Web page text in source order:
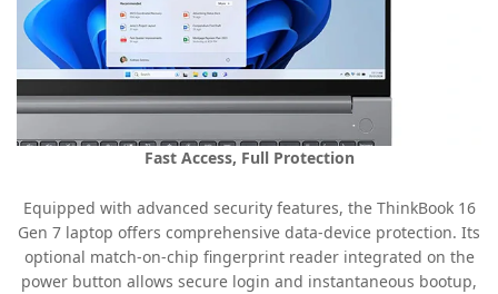
Fast Access, Full Protection
Equipped with advanced security features, the ThinkBook 16
Gen 7 laptop offers comprehensive data-device protection. Its
optional match-on-chip fingerprint reader integrated on the
power button allows secure login and instantaneous bootup,